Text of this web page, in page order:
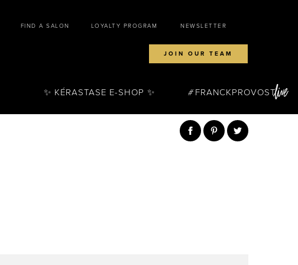
FIND A SALON LOYALTY PROGRAM NEWSLETTER
JOIN OUR TEAM
✨ KÉRASTASE E-SHOP ✨ FRANCKPROVOST